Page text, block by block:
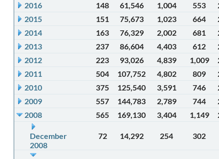
2016
148 61,546 1,004 553
2015
151 75,673 1,023 664
2014
163 76,329 2,002 681
2013
237 86,604 4,403 612
2012
223 93,026 4,839 1,009
2011
504 107,752 4,802 809
2010
375 125,540 3,591 746
2009
557 144,783 2,789 744
2008
565 169,130 3,404 1,149
December
2008
72 14,292 254 302